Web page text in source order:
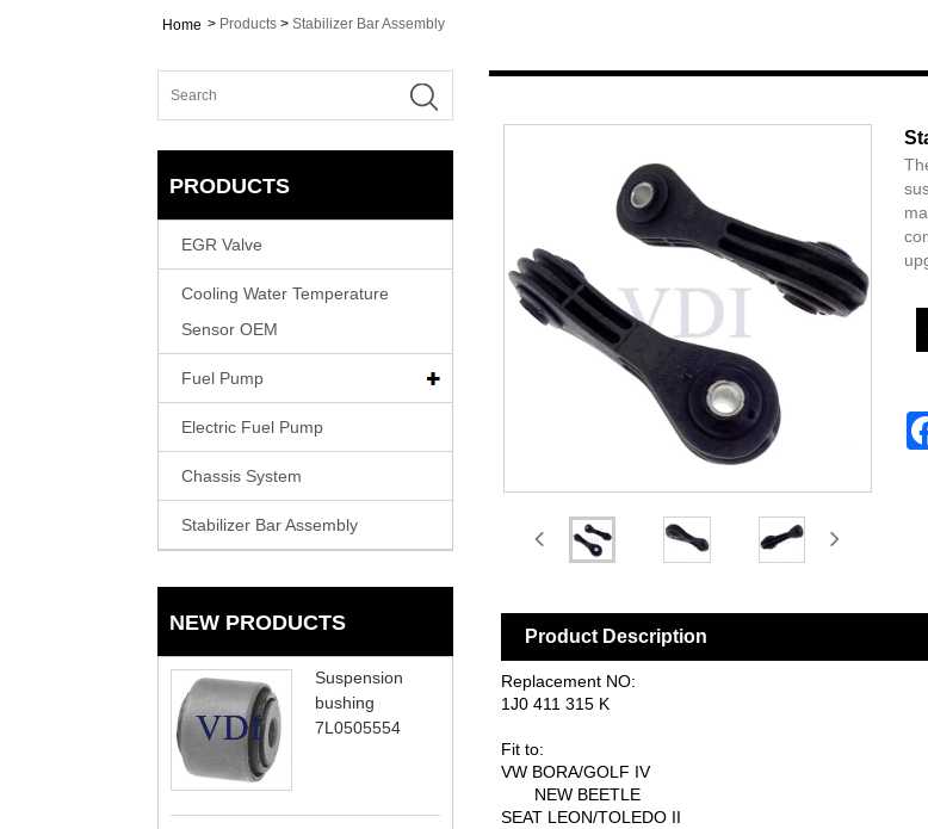
Home > Products > Stabilizer Bar Assembly
PRODUCTS
EGR Valve
Cooling Water Temperature
Sensor OEM
Fuel Pump
Electric Fuel Pump
Chassis System
Stabilizer Bar Assembly
NEW PRODUCTS
Suspension
bushing
7L0505554
Product Description
Replacement NO:
1J0 411 315 K
Fit to:
VW BORA/GOLF IV
NEW BEETLE
SEAT LEON/TOLEDO II